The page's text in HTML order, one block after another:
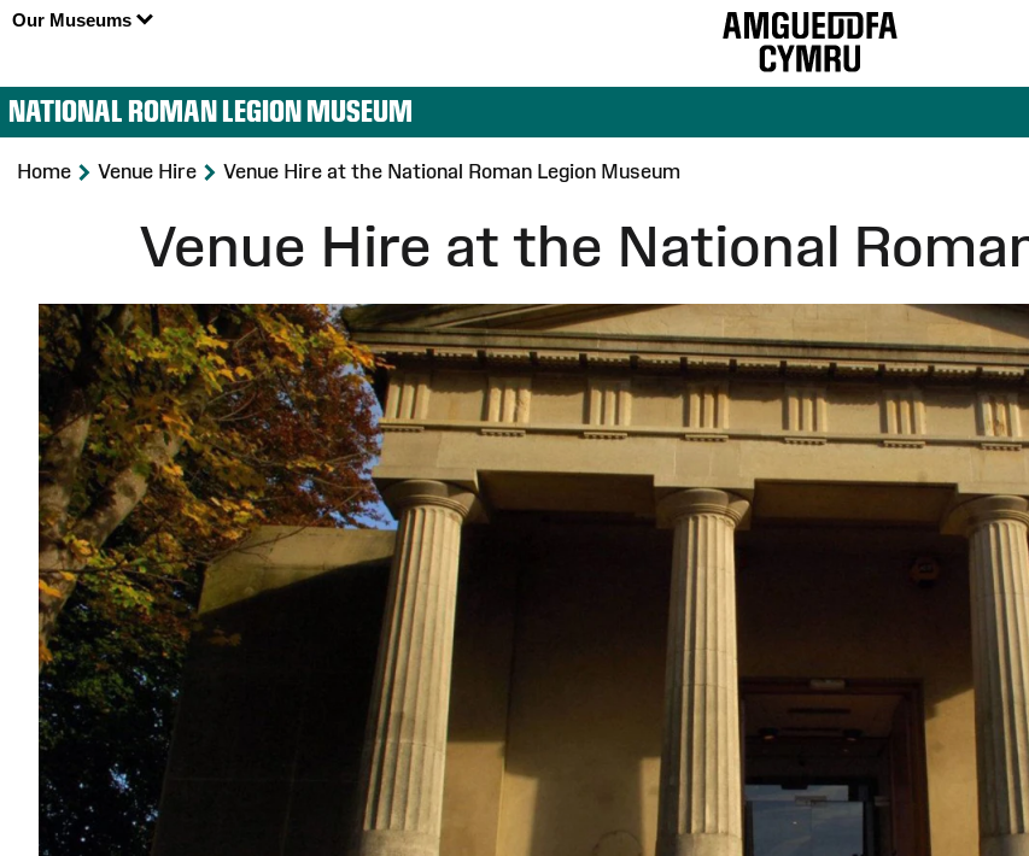
Our Museums
NATIONAL ROMAN LEGION MUSEUM
Home >Venue Hire >Venue Hire at the National Roman Legion Museum
Venue Hire at the National